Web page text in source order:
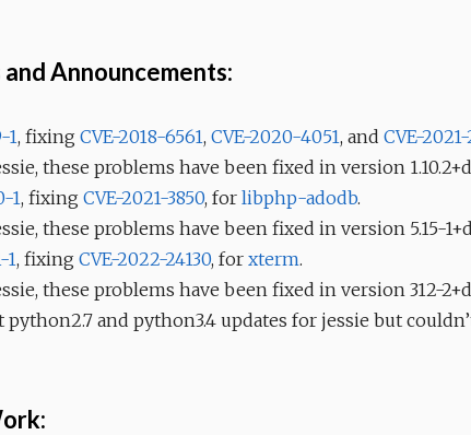
and Announcements:
1, fixing CVE-2018-6561, CVE-2020-4051, and CVE-
these problems have been fixed in version
1, fixing CVE-2021-3850, for libphp-adodb.
these problems have been fixed in version 5.15-
1, fixing CVE-2022-24130, for xterm.
these problems have been fixed in version 312-
and python3.4 updates for jessie but